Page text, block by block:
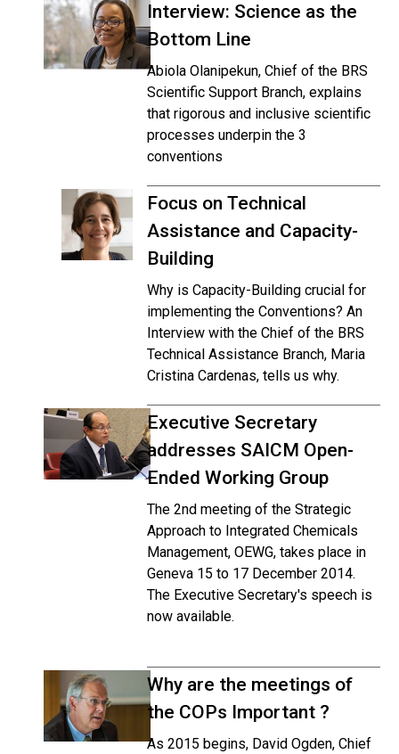
Interview: Science as the
Bottom Line
Abiola Olanipekun, Chief of the BRS
Scientific Support Branch, explains
that rigorous and inclusive scientific
processes underpin the 3
conventions
Focus on Technical
Assistance and Capacity-
Building
Why is Capacity-Building crucial for
implementing the Conventions? An
Interview with the Chief of the BRS
Technical Assistance Branch, Maria
Cristina Cardenas, tells us why.
Executive Secretary
addresses SAICM Open-
Ended Working Group
The 2nd meeting of the Strategic
Approach to Integrated Chemicals
Management, OEWG, takes place in
Geneva 15 to 17 December 2014.
The Executive Secretary's speech is
now available.
Why are the meetings of
the COPs Important ?
As 2015 begins, David Ogden, Chief